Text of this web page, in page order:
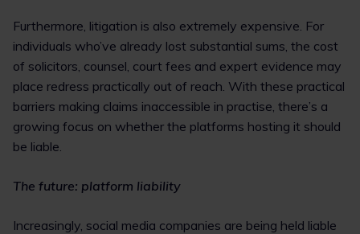
Furthermore, litigation is also extremely expensive. For
individuals who’ve already lost substantial sums, the cost
of solicitors, counsel, court fees and expert evidence may
place redress practically out of reach. With these practical
barriers making claims inaccessible in practise, there’s a
growing focus on whether the platforms hosting it should
be liable.
The future: platform liability
Increasingly, social media companies are being held liable